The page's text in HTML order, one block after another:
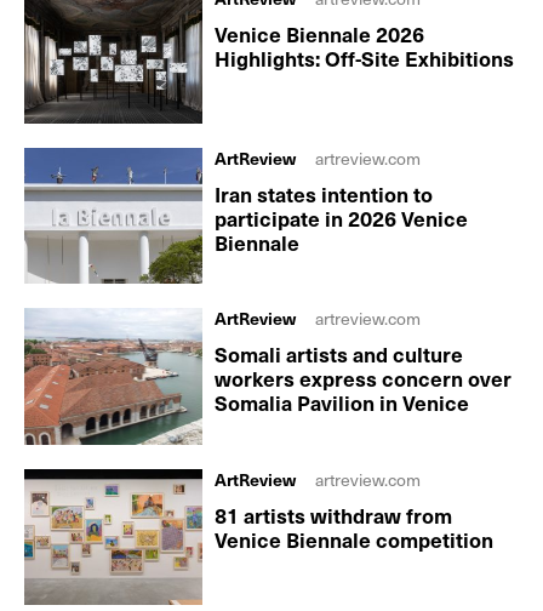
Venice Biennale 2026
Highlights: Off-Site Exhibitions
Iran states intention to
participate in 2026 Venice
Biennale
ArtReview artreview.com
Somali artists and culture
workers express concern over
Somalia Pavilion in Venice
ArtReview artreview.com
81 artists withdraw from
Venice Biennale competition
ArtReview artreview.com